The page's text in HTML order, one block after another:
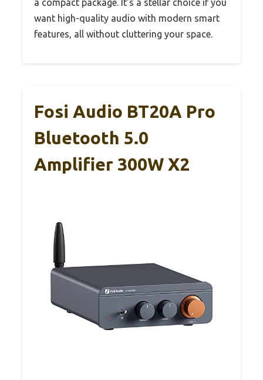
a compact package. It’s a stellar choice if you
want high-quality audio with modern smart
features, all without cluttering your space.
Fosi Audio BT20A Pro
Bluetooth 5.0
Amplifier 300W X2